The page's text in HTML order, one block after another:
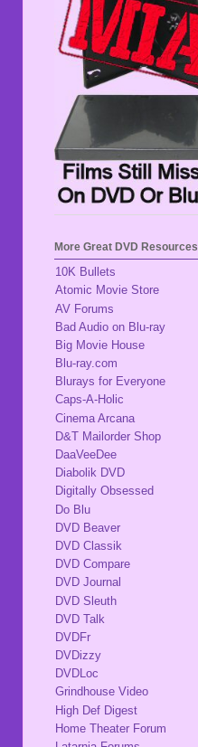
More Great DVD Resources
10K Bullets
Atomic Movie Store
AV Forums
Bad Audio on Blu-ray
Big Movie House
Blu-ray.com
Blurays for Everyone
Caps-A-Holic
Cinema Arcana
D&T Mailorder Shop
DaaVeeDee
Diabolik DVD
Digitally Obsessed
Do Blu
DVD Beaver
DVD Classik
DVD Compare
DVD Journal
DVD Sleuth
DVD Talk
DVDFr
DVDizzy
DVDLoc
Grindhouse Video
High Def Digest
Home Theater Forum